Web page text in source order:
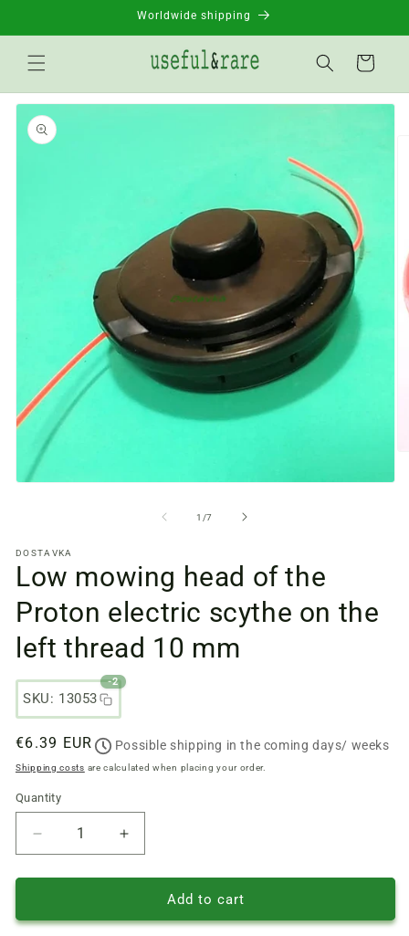
Worldwide shipping
Basket
Go to
product
information
a
modal
window
1 /from
7
DOSTAVKA
Low mowing head of the
Proton electric scythe on the
left thread 10 mm
SKU: 13053
-2
Regular
price
€6.39 EUR Possible shipping in the coming days/ weeks
Shipping costs are calculated when placing your order.
Quantity
Quantity
Reduce
quantity
of
mowing
Increase
quantity
of
mowing
Add to cart